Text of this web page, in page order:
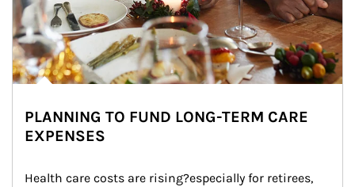
PLANNING TO FUND LONG-TERM CARE
EXPENSES
Health care costs are rising?especially for retirees,